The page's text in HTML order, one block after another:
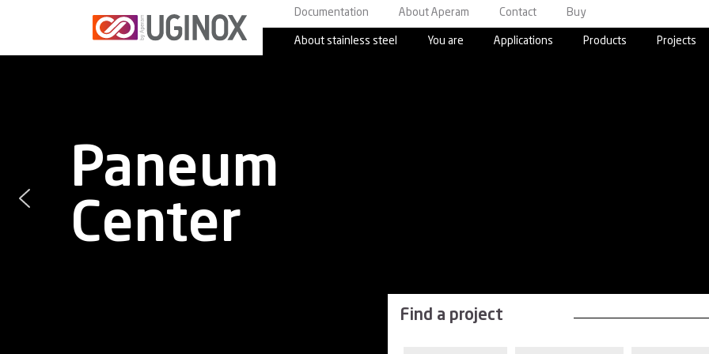
Documentation About Aperam Contact Buy
About stainless steel You are Applications Products Projects
Find a project